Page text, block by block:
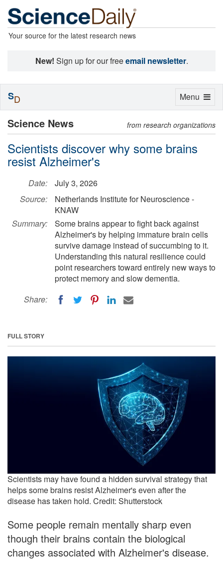
Your source for the latest research news
New! Sign up for our freeemail newsletter.
Science News from research organizations
Scientists discover why some brains
resist Alzheimer's
Date:
July 3, 2026
Source:
Netherlands Institute for Neuroscience -
KNAW
Summary:
Some brains appear to fight back against
Alzheimer's by helping immature brain cells
survive damage instead of succumbing to it.
Understanding this natural resilience could
point researchers toward entirely new ways to
protect memory and slow dementia.
Share:
FULL STORY
Scientists may have found a hidden survival strategy that
helps some brains resist Alzheimer's even after the
disease has taken hold. Credit: Shutterstock
Some people remain mentally sharp even
though their brains contain the biological
changes associated with Alzheimer's disease.
Toggle
Menu
SD